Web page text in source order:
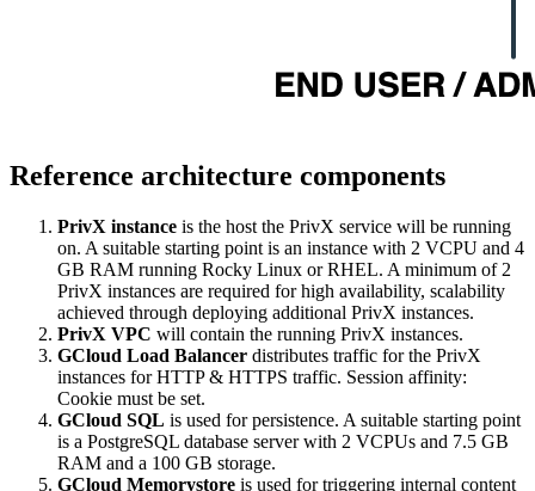
Reference architecture components
PrivX instance is the host the PrivX service will be running
on. A suitable starting point is an instance with 2 VCPU and 4
GB RAM running Rocky Linux or RHEL. A minimum of 2
PrivX instances are required for high availability, scalability
achieved through deploying additional PrivX instances.
PrivX VPC will contain the running PrivX instances.
GCloud Load Balancer distributes traffic for the PrivX
instances for HTTP & HTTPS traffic. Session affinity:
Cookie must be set.
GCloud SQL is used for persistence. A suitable starting point
is a PostgreSQL database server with 2 VCPUs and 7.5 GB
RAM and a 100 GB storage.
GCloud Memorystore is used for triggering internal content